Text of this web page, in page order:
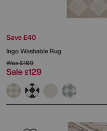
Save £40
Ingo Washable Rug
Was£169
Sale £129